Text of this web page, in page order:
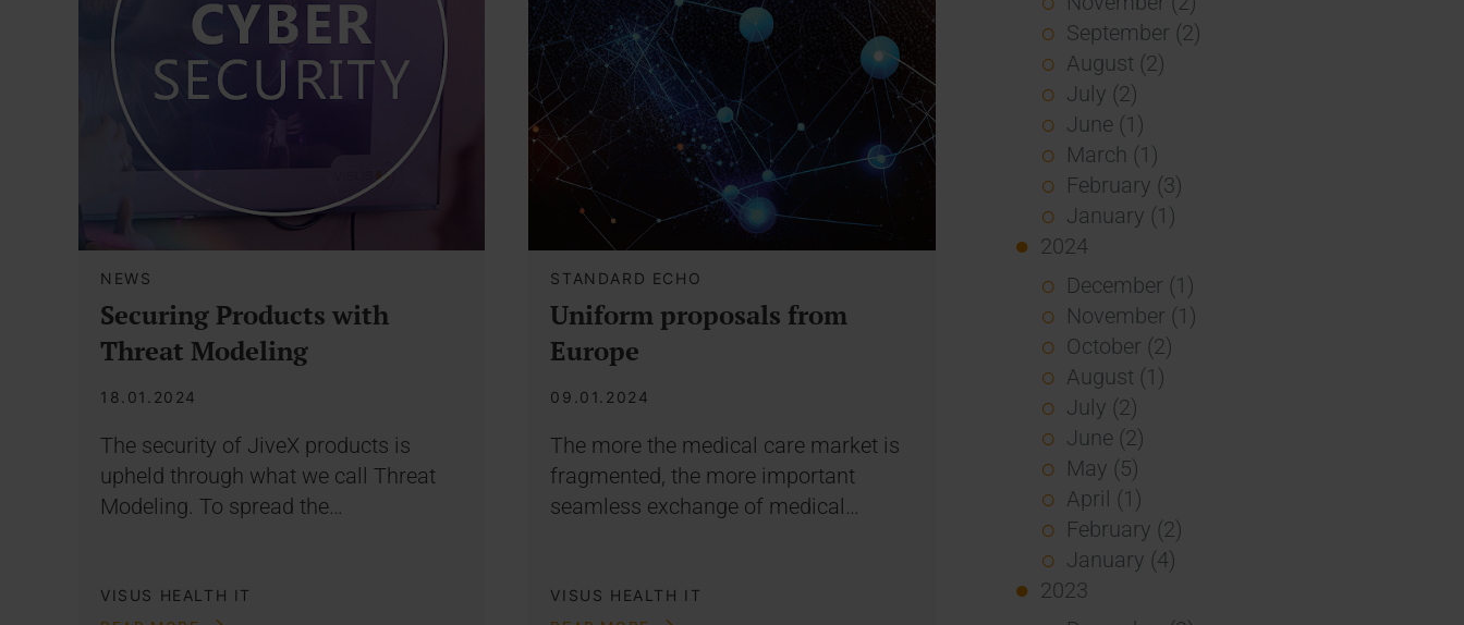
NEWS
Securing Products with
Threat Modeling
18.01.2024
The security of JiveX products is
upheld through what we call Threat
Modeling. To spread the…
VISUS HEALTH IT
STANDARD ECHO
Uniform proposals from
Europe
09.01.2024
The more the medical care market is
fragmented, the more important
seamless exchange of medical…
VISUS HEALTH IT
September (2)
August (2)
July (2)
June (1)
March (1)
February (3)
January (1)
2024
December (1)
November (1)
October (2)
August (1)
July (2)
June (2)
May (5)
April (1)
February (2)
January (4)
2023